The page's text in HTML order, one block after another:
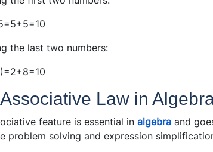
the last two numbers:
Law in
feature is essential in algebra and
problem solving and expression